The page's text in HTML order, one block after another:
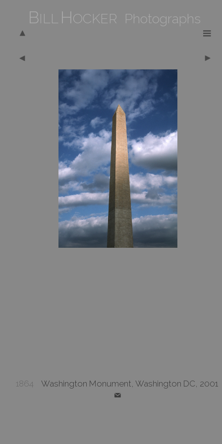
BILL HOCKER Photographs
1864 Washington Monument, Washington DC, 2001